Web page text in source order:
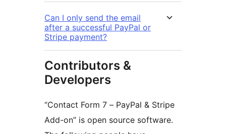
Can I only send the email
after a successful PayPal or
Stripe payment?
Contributors &
Developers
“Contact Form 7 – PayPal & Stripe
Add-on” is open source software.